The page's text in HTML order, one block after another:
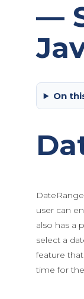
—
On
user can
also has a
select a
feature
time for